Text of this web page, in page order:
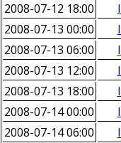
2008-07-12 18:00
2008-07-13 00:00
2008-07-13 06:00
2008-07-13 12:00
2008-07-13 18:00
2008-07-14 00:00
2008-07-14 06:00